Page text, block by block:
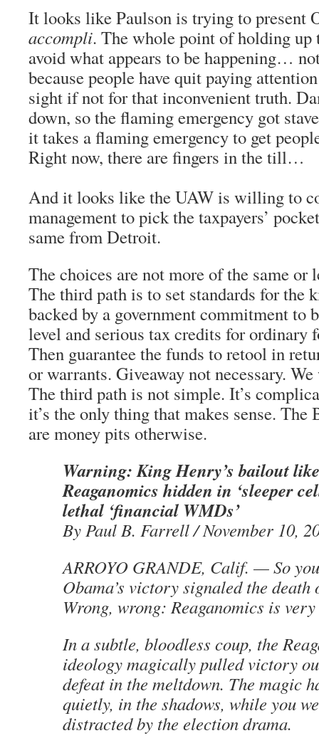
It looks like Paulson is trying to present
accompli. The whole point of holding up
avoid what appears to be happening…
because people have quit paying
sight if not for that inconvenient truth.
down, so the flaming emergency got
it takes a flaming emergency to get
Right now, there are fingers in the till…
And it looks like the UAW is willing to
management to pick the taxpayers’
same from Detroit.
The choices are not more of the same
The third path is to set standards for the
backed by a government commitment to
level and serious tax credits for ordinary
Then guarantee the funds to retool in
or warrants. Giveaway not necessary.
The third path is not simple. It’s
it’s the only thing that makes sense. The
are money pits otherwise.
Warning: King Henry’s bailout
Reaganomics hidden in ‘sleeper
lethal ‘financial WMDs’
By Paul B. Farrell / November 10,
ARROYO GRANDE, Calif. — So
Obama’s victory signaled the death
Wrong, wrong: Reaganomics is
In a subtle, bloodless coup, the
ideology magically pulled victory
defeat in the meltdown. The magic
quietly, in the shadows, while you
distracted by the election drama.